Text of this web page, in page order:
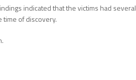
indicated that the victims had several
of discovery.